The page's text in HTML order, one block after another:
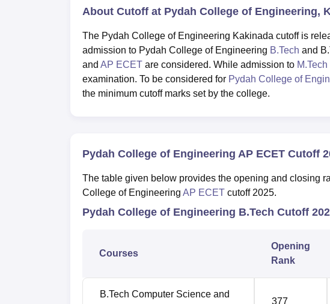
About Cutoff at Pydah College of Engineering,
The Pydah College of Engineering Kakinada cutoff is
admission to Pydah College of Engineering B.Tech and
and AP ECET are considered. While admission to M.Tech
examination. To be considered for Pydah College of
the minimum cutoff marks set by the college.
Pydah College of Engineering AP ECET Cutoff
The table given below provides the opening and closing
College of Engineering AP ECET cutoff 2025.
Pydah College of Engineering B.Tech Cutoff
Courses
Opening
Rank
B.Tech Computer Science and
377